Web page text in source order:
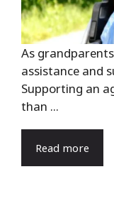
As
assistance and
Supporting an
than ...
Read more